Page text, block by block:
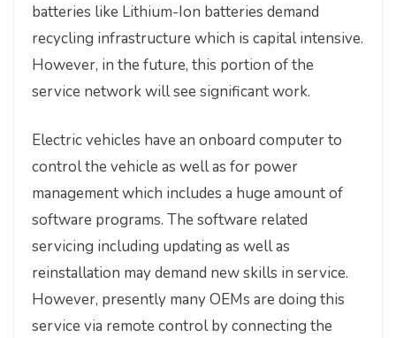
batteries like Lithium-Ion batteries demand
recycling infrastructure which is capital intensive.
However, in the future, this portion of the
service network will see significant work.
Electric vehicles have an onboard computer to
control the vehicle as well as for power
management which includes a huge amount of
software programs. The software related
servicing including updating as well as
reinstallation may demand new skills in service.
However, presently many OEMs are doing this
service via remote control by connecting the